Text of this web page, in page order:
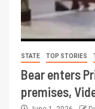
STATE TOP STORIES
Bear enters
premises,